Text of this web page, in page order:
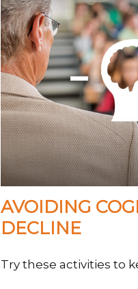
AVOIDING
DECLINE
Try these activities to